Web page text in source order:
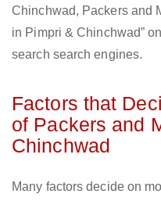
Chinchwad, Packers and
in Pimpri & Chinchwad”
search search engines.
Factors that
of Packers and
Chinchwad
Many factors decide on